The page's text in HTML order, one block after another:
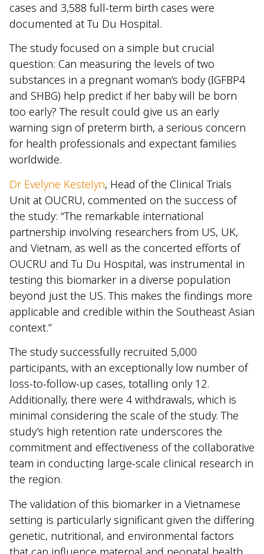
cases and 3,588 full-term birth cases were
documented at Tu Du Hospital.
The study focused on a simple but crucial
question: Can measuring the levels of two
substances in a pregnant woman’s body (IGFBP4
and SHBG) help predict if her baby will be born
too early? The result could give us an early
warning sign of preterm birth, a serious concern
for health professionals and expectant families
worldwide.
Dr Evelyne Kestelyn, Head of the Clinical Trials
Unit at OUCRU, commented on the success of
the study: “The remarkable international
partnership involving researchers from US, UK,
and Vietnam, as well as the concerted efforts of
OUCRU and Tu Du Hospital, was instrumental in
testing this biomarker in a diverse population
beyond just the US. This makes the findings more
applicable and credible within the Southeast Asian
context.”
The study successfully recruited 5,000
participants, with an exceptionally low number of
loss-to-follow-up cases, totalling only 12.
Additionally, there were 4 withdrawals, which is
minimal considering the scale of the study. The
study’s high retention rate underscores the
commitment and effectiveness of the collaborative
team in conducting large-scale clinical research in
the region.
The validation of this biomarker in a Vietnamese
setting is particularly significant given the differing
genetic, nutritional, and environmental factors